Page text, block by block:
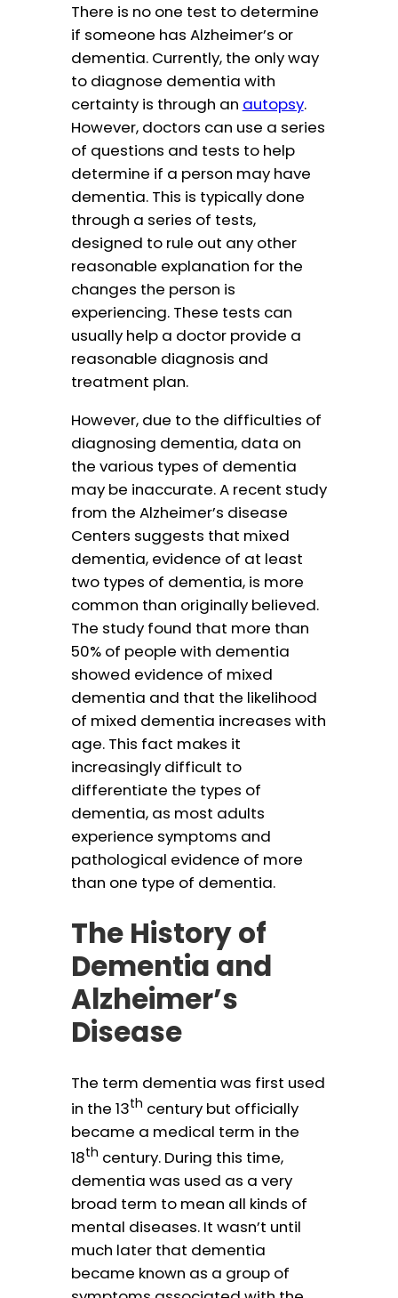
There is no one test to determine
if someone has Alzheimer’s or
dementia. Currently, the only way
to diagnose dementia with
certainty is through an autopsy.
However, doctors can use a series
of questions and tests to help
determine if a person may have
dementia. This is typically done
through a series of tests,
designed to rule out any other
reasonable explanation for the
changes the person is
experiencing. These tests can
usually help a doctor provide a
reasonable diagnosis and
treatment plan.
However, due to the difficulties of
diagnosing dementia, data on
the various types of dementia
may be inaccurate. A recent study
from the Alzheimer’s disease
Centers suggests that mixed
dementia, evidence of at least
two types of dementia, is more
common than originally believed.
The study found that more than
50% of people with dementia
showed evidence of mixed
dementia and that the likelihood
of mixed dementia increases with
age. This fact makes it
increasingly difficult to
differentiate the types of
dementia, as most adults
experience symptoms and
pathological evidence of more
than one type of dementia.
The History of
Dementia and
Alzheimer’s
Disease
The term dementia was first used
in the 13th century but officially
became a medical term in the
18th century. During this time,
dementia was used as a very
broad term to mean all kinds of
mental diseases. It wasn’t until
much later that dementia
became known as a group of